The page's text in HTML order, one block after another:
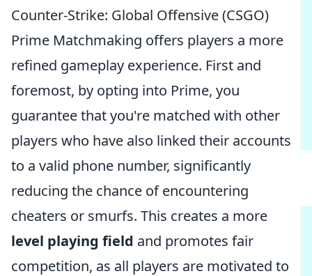
Counter-Strike: Global Offensive (CSGO)
Prime Matchmaking offers players a more
refined gameplay experience. First and
foremost, by opting into Prime, you
guarantee that you're matched with other
players who have also linked their accounts
to a valid phone number, significantly
reducing the chance of encountering
cheaters or smurfs. This creates a more
level playing field and promotes fair
competition, as all players are motivated to